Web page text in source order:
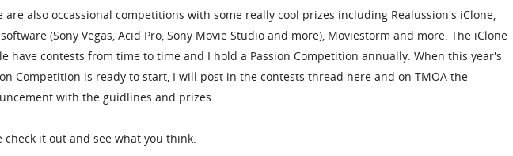
are also occassional competitions with some really cool prizes including Realussion's iClone,
(Sony Vegas, Acid Pro, Sony Movie Studio and more), Moviestorm and more. The iClone
have contests from time to time and I hold a Passion Competition annually. When this year's
Competition is ready to start, I will post in the contests thread here and on TMOA the
with the guidlines and prizes.
check it out and see what you think.